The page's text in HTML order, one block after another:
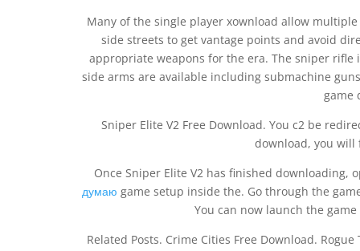
Many of the single player xownload allow
side streets to get vantage points and avoid
appropriate weapons for the era. The sniper
side arms are available including submachine
game
Sniper Elite V2 Free Download. You c2 be
download, you will
Once Sniper Elite V2 has finished downloading,
думаю game setup inside the. Go through the
You can now launch the
Related Posts. Crime Cities Free Download.